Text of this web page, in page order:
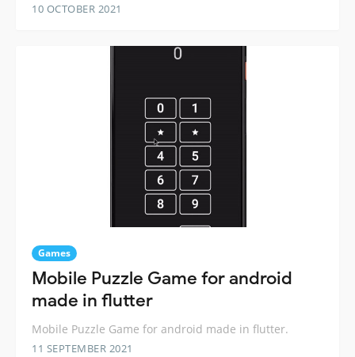
10 OCTOBER 2021
Games
Mobile Puzzle Game for android
made in flutter
Mobile Puzzle Game for android made in flutter.
11 SEPTEMBER 2021